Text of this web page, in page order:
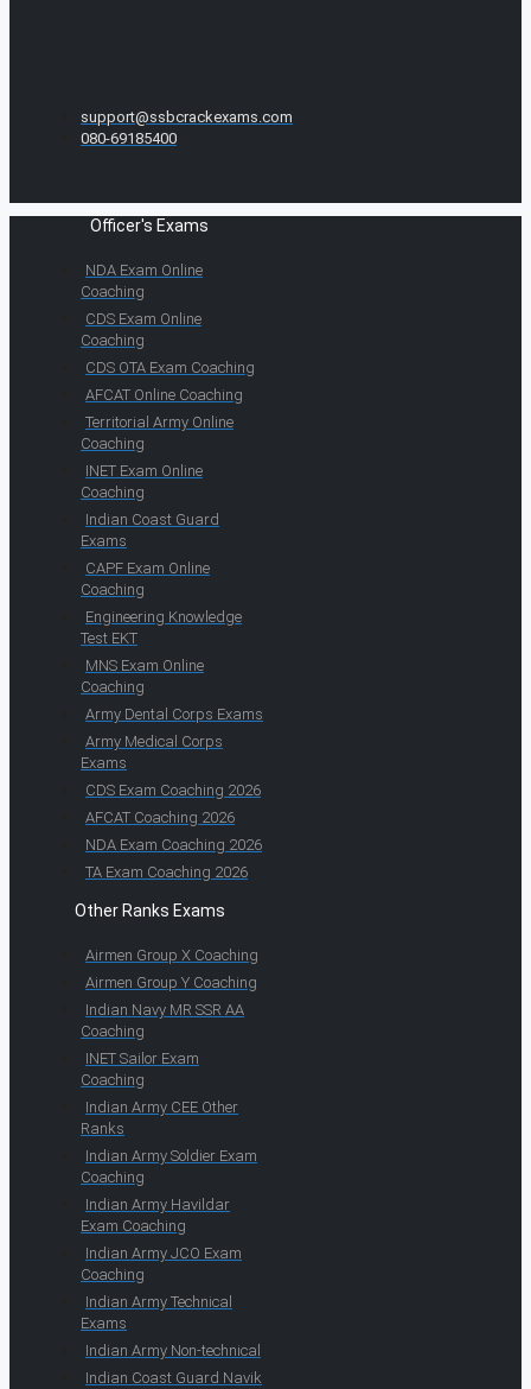
support@ssbcrackexams.com
080-69185400
Officer's Exams
NDA Exam Online
Coaching
CDS Exam Online
Coaching
CDS OTA Exam Coaching
AFCAT Online Coaching
Territorial Army Online
Coaching
INET Exam Online
Coaching
Indian Coast Guard
Exams
CAPF Exam Online
Coaching
Engineering Knowledge
Test EKT
MNS Exam Online
Coaching
Army Dental Corps Exams
Army Medical Corps
Exams
CDS Exam Coaching 2026
AFCAT Coaching 2026
NDA Exam Coaching 2026
TA Exam Coaching 2026
Other Ranks Exams
Airmen Group X Coaching
Airmen Group Y Coaching
Indian Navy MR SSR AA
Coaching
INET Sailor Exam
Coaching
Indian Army CEE Other
Ranks
Indian Army Soldier Exam
Coaching
Indian Army Havildar
Exam Coaching
Indian Army JCO Exam
Coaching
Indian Army Technical
Exams
Indian Army Non-technical
Indian Coast Guard Navik